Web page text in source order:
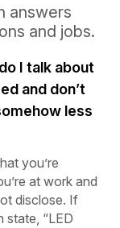
answers
and jobs.
I talk about
and don’t
less
you’re
at work and
disclose. If
state, “LED